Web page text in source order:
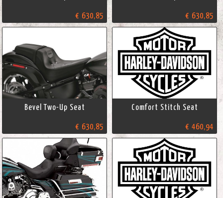
€ 630,85 € 630,85
Bevel Two-Up Seat
€ 630,85
Comfort Stitch Seat
€ 460,94